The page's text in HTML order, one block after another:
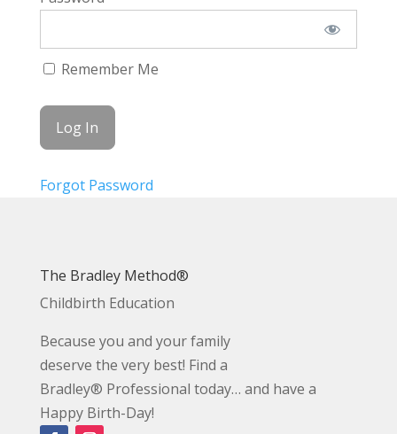
Remember Me
Forgot Password
The Bradley Method®
Childbirth Education
Because you and your family
deserve the very best! Find a
Bradley® Professional today… and have a
Happy Birth-Day!